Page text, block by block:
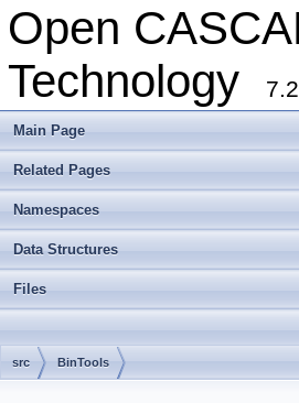
Open
Technology
Main Page
Related Pages
Namespaces
Data Structures
Files
src BinTools